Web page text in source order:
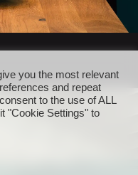
you the most relevant
and repeat
to the use of ALL
"Cookie Settings" to